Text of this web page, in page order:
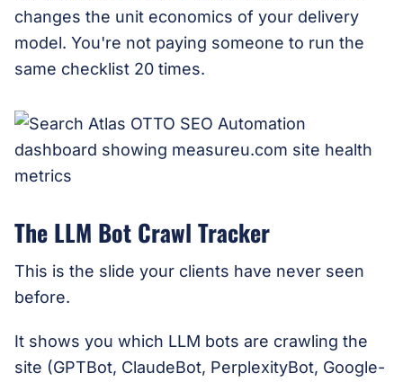
changes the unit economics of your delivery
model. You're not paying someone to run the
same checklist 20 times.
The LLM Bot Crawl Tracker
This is the slide your clients have never seen
before.
It shows you which LLM bots are crawling the
site (GPTBot, ClaudeBot, PerplexityBot, Google-